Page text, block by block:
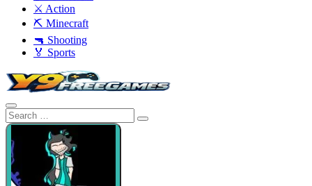
⚔️ Action
⛏️ Minecraft
🔫 Shooting
🏅 Sports